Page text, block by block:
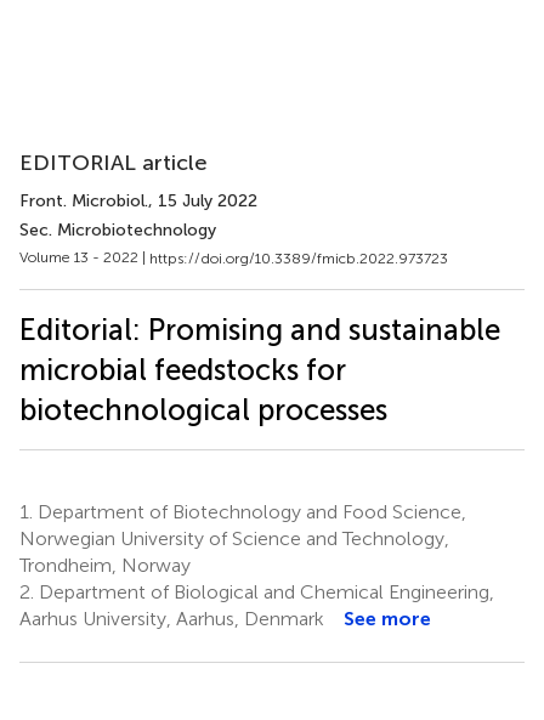
EDITORIAL article
Front. Microbiol., 15 July 2022
Sec. Microbiotechnology
Volume 13 - 2022 | https://doi.org/10.3389/fmicb.2022.973723
Editorial: Promising and sustainable
microbial feedstocks for
biotechnological processes
1.
Department of Biotechnology and Food Science,
Norwegian University of Science and Technology,
Trondheim, Norway
2. Department of Biological and Chemical Engineering,
Aarhus University, Aarhus, Denmark
See more